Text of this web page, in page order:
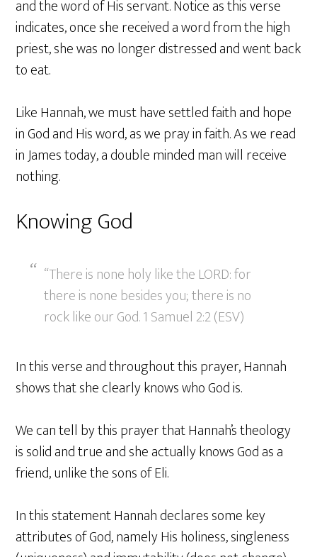
and the word of His servant. Notice as this verse
indicates, once she received a word from the high
priest, she was no longer distressed and went back
to eat.
Like Hannah, we must have settled faith and hope
in God and His word, as we pray in faith. As we read
in James today, a double minded man will receive
nothing.
Knowing God
“There is none holy like the LORD: for
there is none besides you; there is no
rock like our God. 1 Samuel 2:2 (ESV)
In this verse and throughout this prayer, Hannah
shows that she clearly knows who God is.
We can tell by this prayer that Hannah’s theology
is solid and true and she actually knows God as a
friend, unlike the sons of Eli.
In this statement Hannah declares some key
attributes of God, namely His holiness, singleness